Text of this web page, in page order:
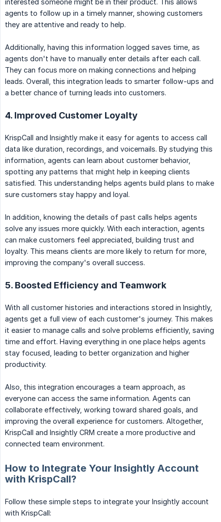
interested someone might be in their product. This allows
agents to follow up in a timely manner, showing customers
they are attentive and ready to help.
Additionally, having this information logged saves time, as
agents don't have to manually enter details after each call.
They can focus more on making connections and helping
leads. Overall, this integration leads to smarter follow-ups and
a better chance of turning leads into customers.
4. Improved Customer Loyalty
KrispCall and Insightly make it easy for agents to access call
data like duration, recordings, and voicemails. By studying this
information, agents can learn about customer behavior,
spotting any patterns that might help in keeping clients
satisfied. This understanding helps agents build plans to make
sure customers stay happy and loyal.
In addition, knowing the details of past calls helps agents
solve any issues more quickly. With each interaction, agents
can make customers feel appreciated, building trust and
loyalty. This means clients are more likely to return for more,
improving the company's overall success.
5. Boosted Efficiency and Teamwork
With all customer histories and interactions stored in Insightly,
agents get a full view of each customer's journey. This makes
it easier to manage calls and solve problems efficiently, saving
time and effort. Having everything in one place helps agents
stay focused, leading to better organization and higher
productivity.
Also, this integration encourages a team approach, as
everyone can access the same information. Agents can
collaborate effectively, working toward shared goals, and
improving the overall experience for customers. Altogether,
KrispCall and Insightly CRM create a more productive and
connected team environment.
How to Integrate Your Insightly Account
with KrispCall?
Follow these simple steps to integrate your Insightly account
with KrispCall: